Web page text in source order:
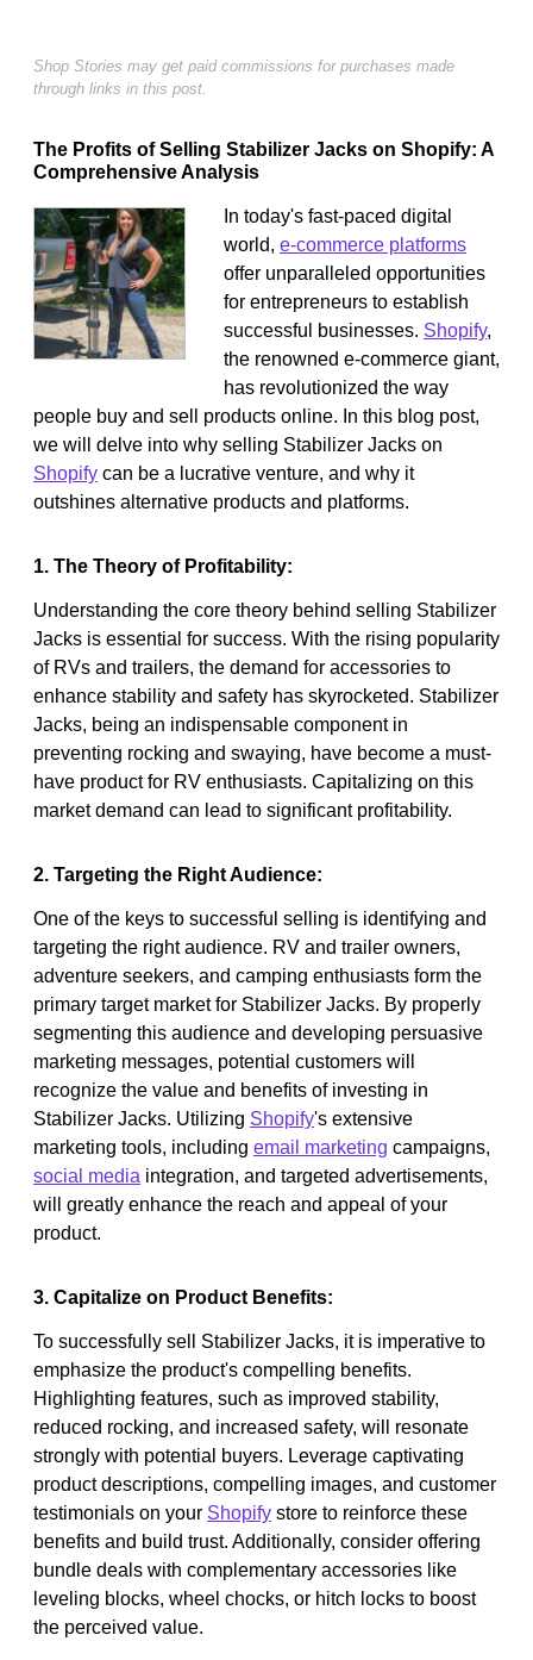
Shop Stories may get paid commissions for purchases made
through links in this post.
The Profits of Selling Stabilizer Jacks on Shopify: A
Comprehensive Analysis
In today's fast-paced digital
world, e-commerce platforms
offer unparalleled opportunities
for entrepreneurs to establish
successful businesses. Shopify,
the renowned e-commerce giant,
has revolutionized the way
people buy and sell products online. In this blog post,
we will delve into why selling Stabilizer Jacks on
Shopify can be a lucrative venture, and why it
outshines alternative products and platforms.
1. The Theory of Profitability:
Understanding the core theory behind selling Stabilizer
Jacks is essential for success. With the rising popularity
of RVs and trailers, the demand for accessories to
enhance stability and safety has skyrocketed. Stabilizer
Jacks, being an indispensable component in
preventing rocking and swaying, have become a must-
have product for RV enthusiasts. Capitalizing on this
market demand can lead to significant profitability.
2. Targeting the Right Audience:
One of the keys to successful selling is identifying and
targeting the right audience. RV and trailer owners,
adventure seekers, and camping enthusiasts form the
primary target market for Stabilizer Jacks. By properly
segmenting this audience and developing persuasive
marketing messages, potential customers will
recognize the value and benefits of investing in
Stabilizer Jacks. Utilizing Shopify's extensive
marketing tools, including email marketing campaigns,
social media integration, and targeted advertisements,
will greatly enhance the reach and appeal of your
product.
3. Capitalize on Product Benefits:
To successfully sell Stabilizer Jacks, it is imperative to
emphasize the product's compelling benefits.
Highlighting features, such as improved stability,
reduced rocking, and increased safety, will resonate
strongly with potential buyers. Leverage captivating
product descriptions, compelling images, and customer
testimonials on your Shopify store to reinforce these
benefits and build trust. Additionally, consider offering
bundle deals with complementary accessories like
leveling blocks, wheel chocks, or hitch locks to boost
the perceived value.